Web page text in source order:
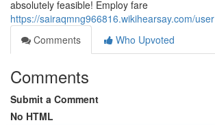
absolutely feasible! Employ fare
https://sairaqmng966816.wikihearsay.com/user
Comments
Who Upvoted
Comments
Submit a Comment
No HTML